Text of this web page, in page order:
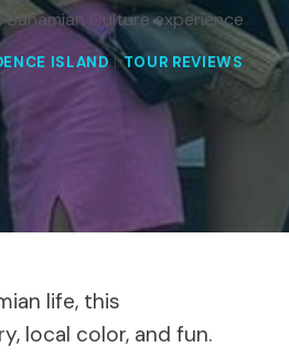
Culture experience
ISLAND|TOUR REVIEWS
life, this
local color, and fun.